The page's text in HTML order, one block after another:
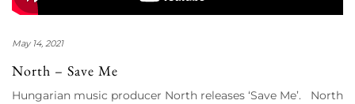
May 14, 2021
North – Save Me
Hungarian music producer North releases ‘Save Me’. North